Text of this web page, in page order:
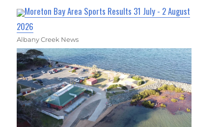
Moreton Bay Area Sports Results 31 July - 2 August
2026
Albany Creek News